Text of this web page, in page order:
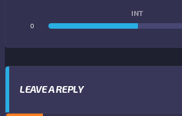
INT
0
LEAVE A REPLY